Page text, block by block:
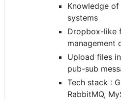
Knowledge
systems
Dropbox-like
management
Upload files
pub-sub
Tech stack :
RabbitMQ,